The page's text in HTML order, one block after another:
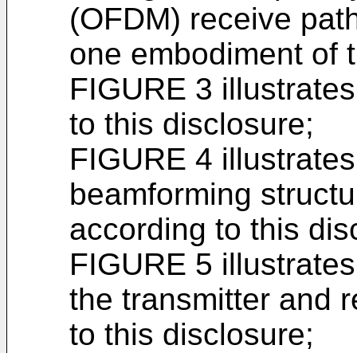
(OFDM) receive
one embodiment of
FIGURE 3
to this disclosure;
FIGURE 4
beamforming
according to this
FIGURE 5
the transmitter and
to this disclosure;